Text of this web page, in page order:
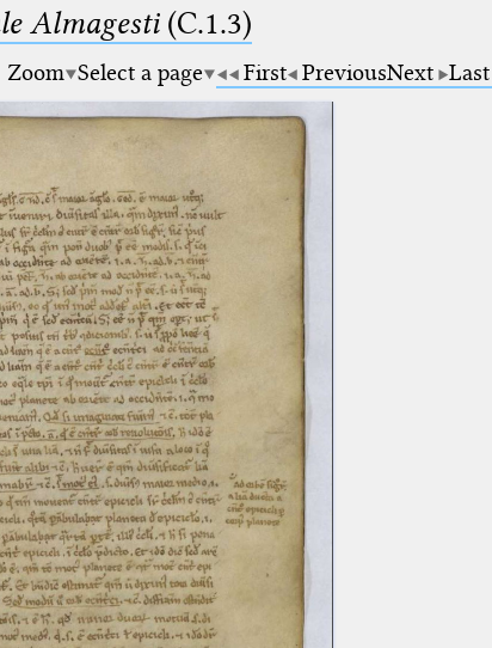
Almagesti(C.1.3)
Zoom Select a page First PreviousNext Last